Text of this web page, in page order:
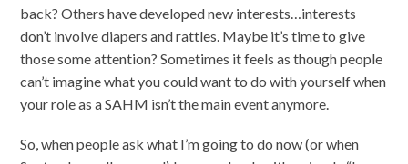
back? Others have developed new interests…interests
don’t involve diapers and rattles. Maybe it’s time to give
those some attention? Sometimes it feels as though people
can’t imagine what you could want to do with yourself when
your role as a SAHM isn’t the main event anymore.
So, when people ask what I’m going to do now (or when